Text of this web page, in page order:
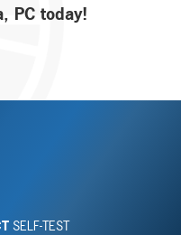
PC today!
SELF-TEST